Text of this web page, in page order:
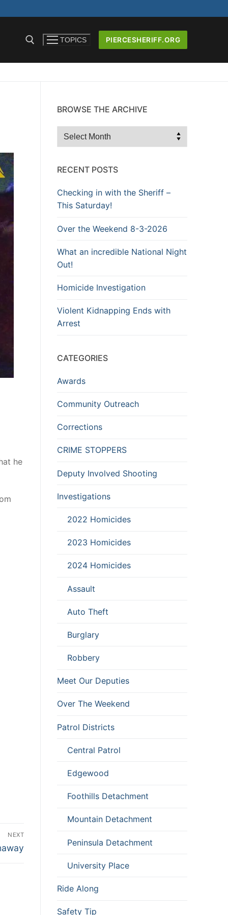
TOPICS PIERCESHERIFF.ORG
AND
he
NEXT
BROWSE THE ARCHIVE
Browse
RECENT POSTS
Checking in with the Sheriff –
This Saturday!
Over the Weekend 8-3-2026
What an incredible National Night
Out!
Homicide Investigation
Violent Kidnapping Ends with
Arrest
CATEGORIES
Awards
Community Outreach
Corrections
CRIME STOPPERS
Deputy Involved Shooting
Investigations
2022 Homicides
2023 Homicides
2024 Homicides
Assault
Auto Theft
Burglary
Robbery
Meet Our Deputies
Over The Weekend
Patrol Districts
Central Patrol
Edgewood
Foothills Detachment
Mountain Detachment
Peninsula Detachment
University Place
Ride Along
Safety Tip